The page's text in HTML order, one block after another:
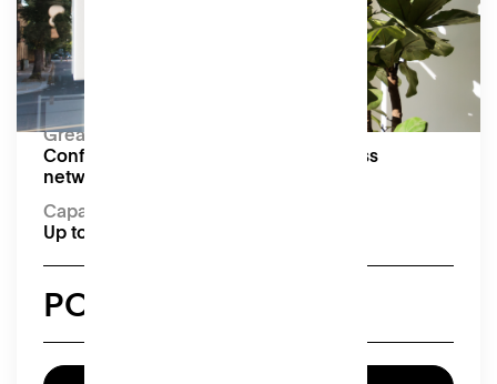
As shown in individual event space and meeting
room listings.
Capacity:
Up to 100 seated or 250 standing
Great for:
Conferences, pop-up markets, business
networking events and receptions
Capacity:
Up to 100 seated or 250 standing
POA